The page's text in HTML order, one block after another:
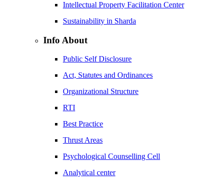
Intellectual Property Facilitation Center
Sustainability in Sharda
Info About
Public Self Disclosure
Act, Statutes and Ordinances
Organizational Structure
RTI
Best Practice
Thrust Areas
Psychological Counselling Cell
Analytical center